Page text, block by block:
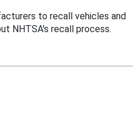
to recall vehicles and
NHTSA's recall process.